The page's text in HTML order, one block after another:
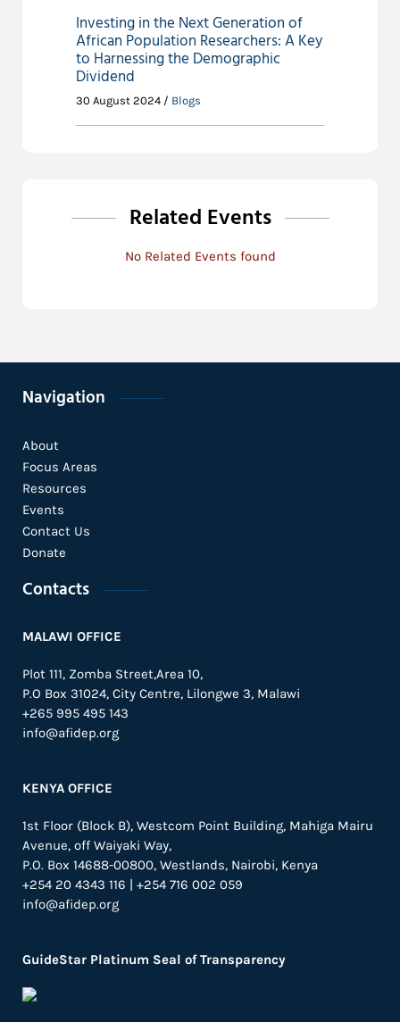
Investing in the Next Generation of
African Population Researchers: A Key
to Harnessing the Demographic
Dividend
30 August 2024 / Blogs
Related Events
No Related Events found
Navigation
About
Focus Areas
Resources
Events
Contact Us
Donate
Contacts
MALAWI OFFICE
Plot 111, Zomba Street,Area 10,
P.O Box 31024, City Centre, Lilongwe 3, Malawi
+265 995 495 143
info@afidep.org
KENYA OFFICE
1st Floor (Block B), Westcom Point Building, Mahiga Mairu
Avenue, off Waiyaki Way,
P.O. Box 14688-00800, Westlands, Nairobi, Kenya
+254 20 4343 116 | +254 716 002 059
info@afidep.org
GuideStar Platinum Seal of Transparency